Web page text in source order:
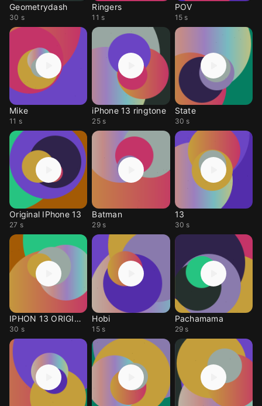
Geometrydash
30 s
Ringers
11 s
POV
15 s
Mike
11 s
iPhone 13 ringtone
25 s
State
30 s
Original IPhone 13
27 s
Batman
29 s
13
30 s
IPHON 13 ORIGINAL!
30 s
Hobi
15 s
Pachamama
29 s